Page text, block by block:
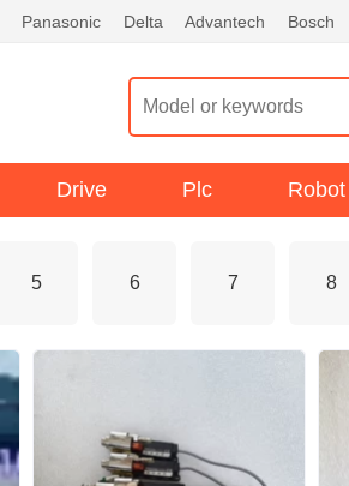
Panasonic Delta Advantech Bosch
Drive Plc Robot
5 6 7 8